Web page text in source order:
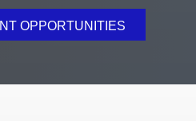
OPPORTUNITIES